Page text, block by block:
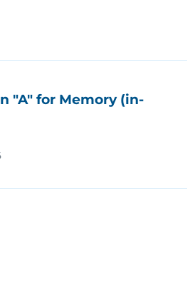
"A" for Memory (in-